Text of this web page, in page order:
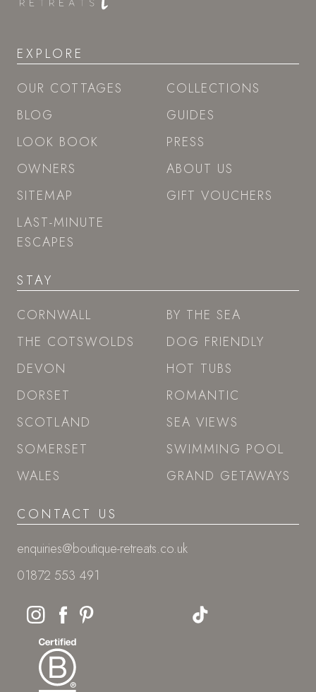
EXPLORE
OUR COTTAGES
BLOG
LOOK BOOK
OWNERS
SITEMAP
LAST-MINUTE
ESCAPES
COLLECTIONS
GUIDES
PRESS
ABOUT US
GIFT VOUCHERS
STAY
CORNWALL
THE COTSWOLDS
DEVON
DORSET
SCOTLAND
SOMERSET
WALES
BY THE SEA
DOG FRIENDLY
HOT TUBS
ROMANTIC
SEA VIEWS
SWIMMING POOL
GRAND GETAWAYS
CONTACT US
enquiries@boutique-retreats.co.uk
01872 553 491